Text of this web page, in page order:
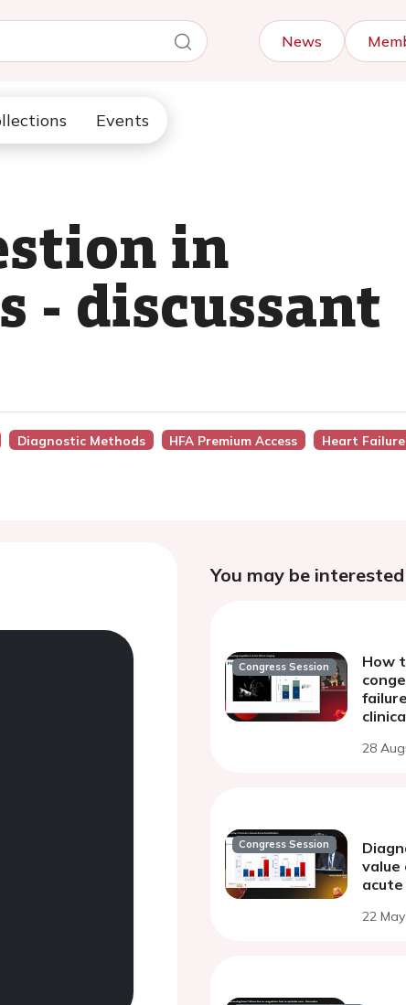
News
Events
in
- discussant
Diagnostic Methods HFA Premium Access
Heart
You may be
Congress Session
How
28
Congress Session
value
22